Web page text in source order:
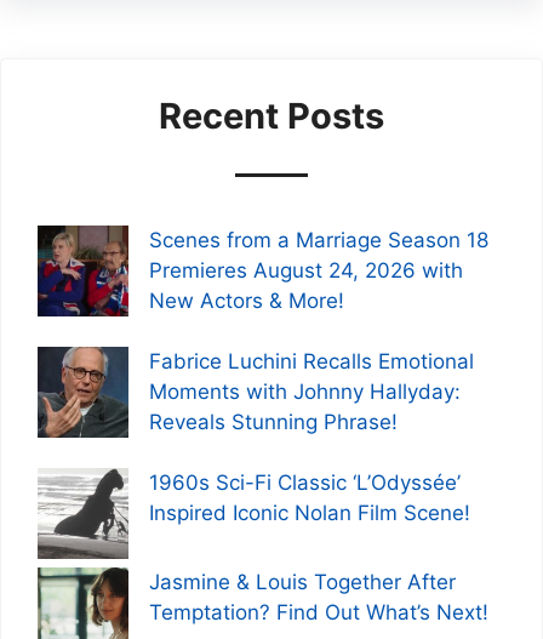
Recent Posts
Scenes from a Marriage Season 18
Premieres August 24, 2026 with
New Actors & More!
Fabrice Luchini Recalls Emotional
Moments with Johnny Hallyday:
Reveals Stunning Phrase!
1960s Sci-Fi Classic ‘L’Odyssée’
Inspired Iconic Nolan Film Scene!
Jasmine & Louis Together After
Temptation? Find Out What’s Next!